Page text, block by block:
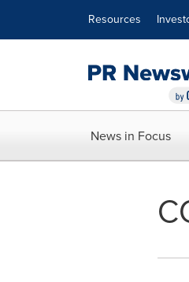
Resources
News in Focus